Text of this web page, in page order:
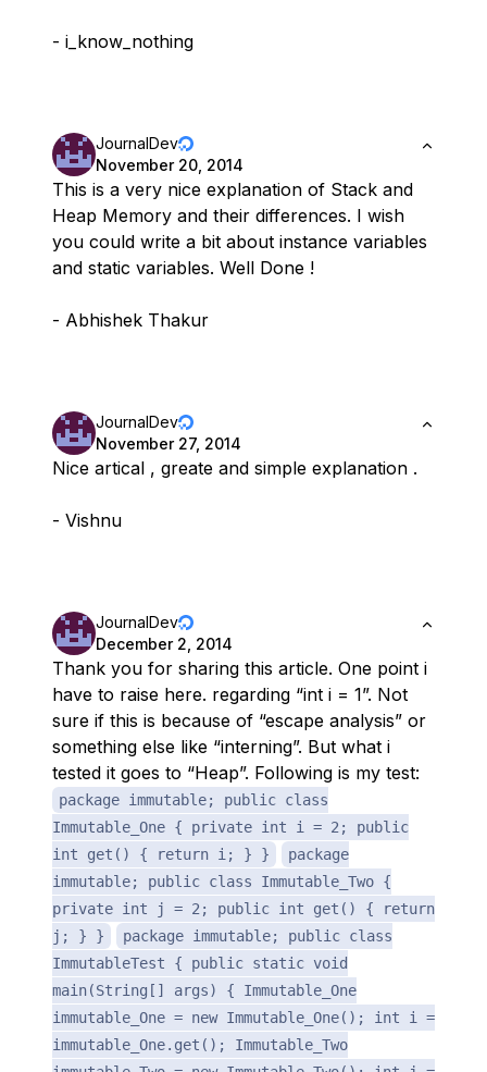
- i_know_nothing
JournalDev
November 20, 2014
This is a very nice explanation of Stack and
Heap Memory and their differences. I wish
you could write a bit about instance variables
and static variables. Well Done !
- Abhishek Thakur
JournalDev
November 27, 2014
Nice artical , greate and simple explanation .
- Vishnu
JournalDev
December 2, 2014
Thank you for sharing this article. One point i
have to raise here. regarding “int i = 1”. Not
sure if this is because of “escape analysis” or
something else like “interning”. But what i
tested it goes to “Heap”. Following is my test:
package immutable; public class
Immutable_One { private int i = 2; public
int get() { return i; } }
package
immutable; public class Immutable_Two {
private int j = 2; public int get() { return
j; } }
package immutable; public class
ImmutableTest { public static void
main(String[] args) { Immutable_One
immutable_One = new Immutable_One(); int i =
immutable_One.get(); Immutable_Two